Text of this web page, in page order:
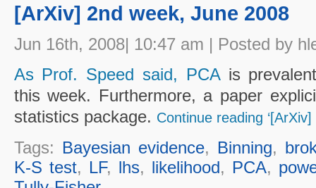
[ArXiv] 2nd week, June 2008
Jun 16th, 2008| 10:47 am | Posted by
As Prof. Speed said, PCAis
this week. Furthermore, a paper
statistics package. Continue reading
Tags: Bayesian evidence, Binning,
K-S test, LF, lhs, likelihood, PCA,